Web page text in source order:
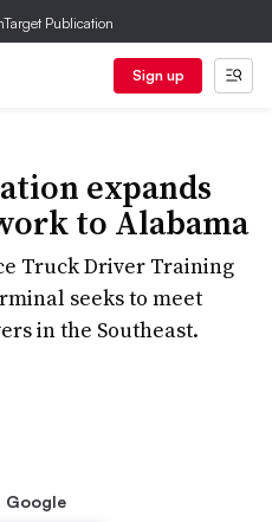
Publication
Sign up
expands
to Alabama
Truck Driver Training
seeks to meet
in the Southeast.
Google